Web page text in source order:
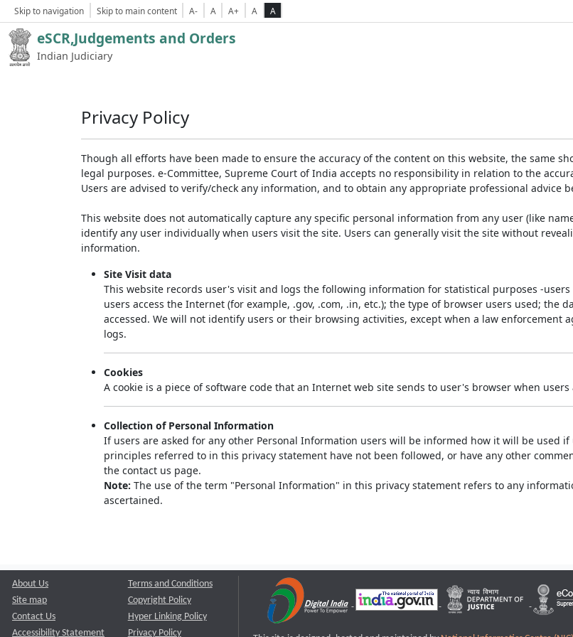
Skip to navigation Skip to main content A- A A+ A A
eSCR,Judgements and Orders
Indian Judiciary
Privacy Policy
Though all efforts have been made to ensure the accuracy of the content on this website, the same
legal purposes. e-Committee, Supreme Court of India accepts no responsibility in relation to the
Users are advised to verify/check any information, and to obtain any appropriate professional
This website does not automatically capture any specific personal information from any user (like
identify any user individually when users visit the site. Users can generally visit the site without
information.
Site Visit data
This website records user's visit and logs the following information for statistical purposes -
users access the Internet (for example, .gov, .com, .in, etc.); the type of browser users used; the
accessed. We will not identify users or their browsing activities, except when a law enforcement
logs.
Cookies
A cookie is a piece of software code that an Internet web site sends to user's browser when
Collection of Personal Information
If users are asked for any other Personal Information users will be informed how it will be used
principles referred to in this privacy statement have not been followed, or have any other
the contact us page.
Note: The use of the term "Personal Information" in this privacy statement refers to any
ascertained.
About Us
Site map
Contact Us
Accessibility Statement
Terms and Conditions
Copyright Policy
Hyper Linking Policy
Privacy Policy